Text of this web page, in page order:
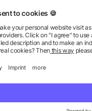
4.7/5 (3)
as low as £0.64